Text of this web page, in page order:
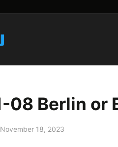
08 Berlin or
November 18, 2023